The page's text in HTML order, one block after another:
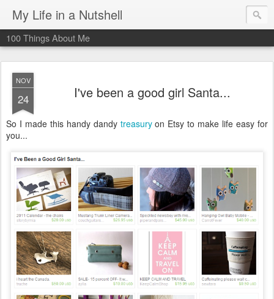
My Life in a Nutshell
100 Things About Me
NOV
24 I've been a good girl Santa...
So I made this handy dandy treasuryon Etsy to make life easy for
you...